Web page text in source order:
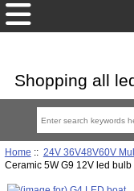
Shopping all
Home :: 24V 36V48V60V
Ceramic 5W G9 12V led